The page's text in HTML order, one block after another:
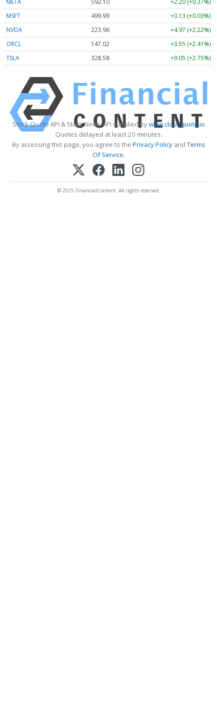
META 592.10
+2.20 (+0.37%)
MSFT
499.99
+0.13 (+0.03%)
NVDA
223.96
+4.97 (+2.22%)
ORCL
147.02
+3.55 (+2.41%)
TSLA
328.58 +9.05 (+2.75%)
Stock Quote API & Stock News API supplied bywww.cloudquote.io
Quotes delayed at least 20 minutes.
By accessing this page, you agree to the Privacy PolicyandTerms
Of Service.
© 2025 FinancialContent. All rights reserved.